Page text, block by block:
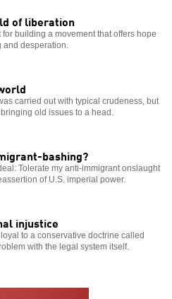
of liberation
building a movement that offers hope
and desperation.
carried out with typical crudeness, but
bringing old issues to a head.
bashing?
Tolerate my anti-immigrant onslaught
of U.S. imperial power.
injustice
to a conservative doctrine called
with the legal system itself.